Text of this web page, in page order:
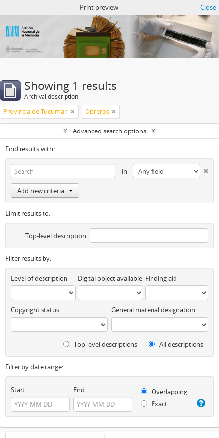
Print preview Close
Showing 1 results
Archival description
Provincia de Tucumán Obreros
Advanced search options
Find results with:
in
Add new criteria
Limit results to:
Top-level description
Filter results by:
Level of description Digital object available Finding aid
Copyright status General material designation
Top-level descriptions All descriptions
Filter by date range:
Start End
Overlapping
Exact